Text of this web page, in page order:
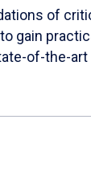
of
gain
of-the-